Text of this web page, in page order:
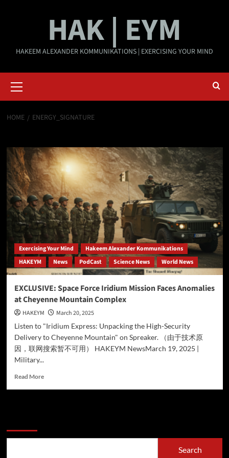
HAK | EYM
HAKEEM ALEXANDER KOMMUNIKATIONS | EXERCISING YOUR MIND
Menu
HOME ENERGY_SIGNATURE
Exercising Your Mind
Hakeem Alexander Kommunikations
HAKEYM
News PodCast Science News World News
EXCLUSIVE: Space Force Iridium Mission Faces Anomalies
at Cheyenne Mountain Complex
HAKEYM
March 20, 2025
Listen to "Iridium Express: Unpacking the High-Security
Delivery to Cheyenne Mountain" on Spreaker. （由于技术原
因，联网搜索暂不可用） HAKEYM NewsMarch 19, 2025 |
Military...
Read MoreRead
Search